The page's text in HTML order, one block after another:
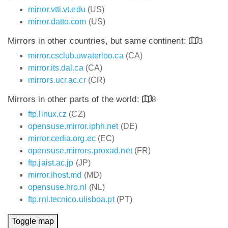
mirror.vtti.vt.edu (US)
mirror.datto.com (US)
Mirrors in other countries, but same continent:
3
mirror.csclub.uwaterloo.ca (CA)
mirror.its.dal.ca (CA)
mirrors.ucr.ac.cr(CR)
Mirrors in other parts of the world:
8
ftp.linux.cz (CZ)
opensuse.mirror.iphh.net(DE)
mirror.cedia.org.ec(EC)
opensuse.mirrors.proxad.net(FR)
ftp.jaist.ac.jp (JP)
mirror.ihost.md (MD)
opensuse.hro.nl
(NL)
ftp.rnl.tecnico.ulisboa.pt(PT)
Toggle map